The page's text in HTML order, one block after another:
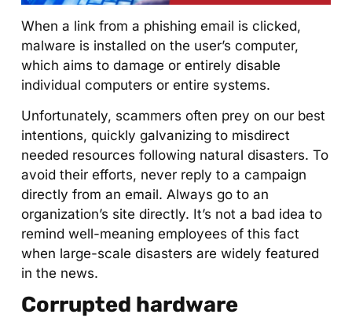
When a link from a phishing email is clicked,
malware is installed on the user’s computer,
which aims to damage or entirely disable
individual computers or entire systems.
Unfortunately, scammers often prey on our best
intentions, quickly galvanizing to misdirect
needed resources following natural disasters. To
avoid their efforts, never reply to a campaign
directly from an email. Always go to an
organization’s site directly. It’s not a bad idea to
remind well-meaning employees of this fact
when large-scale disasters are widely featured
in the news.
Corrupted hardware